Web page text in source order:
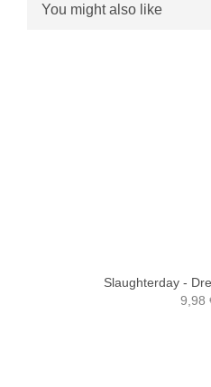
You might also like
Slaughterday -
9,98